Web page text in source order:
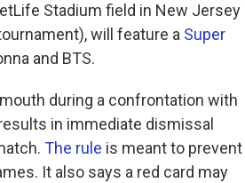
Stadium field in New Jersey
will feature a Super
and BTS.
during a confrontation with
in immediate dismissal
The rule is meant to prevent
It also says a red card may